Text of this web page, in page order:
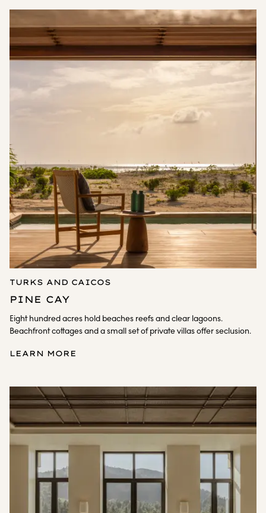
TURKS AND CAICOS
PINE CAY
Eight hundred acres hold beaches reefs and clear lagoons.
Beachfront cottages and a small set of private villas offer seclusion.
LEARN MORE